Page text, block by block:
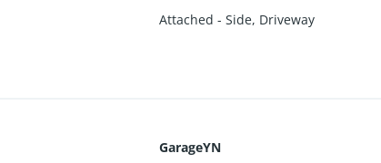
Attached - Side, Driveway
GarageYN